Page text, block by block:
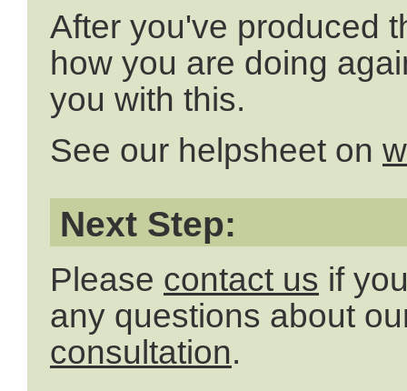
After you've produced
how you are doing
you with this.
See our helpsheet on
Next Step:
Please contact us if
any questions about
consultation.